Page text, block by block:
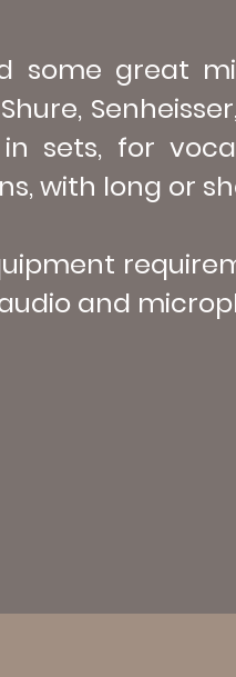
some great
sets, for
with long or
and